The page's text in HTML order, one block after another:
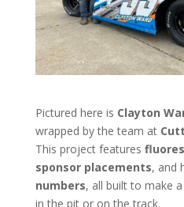
Pictured here is Clayton
wrapped by the team at
This project features
sponsor placements, and
numbers, all built to make
in the pit or on the track.